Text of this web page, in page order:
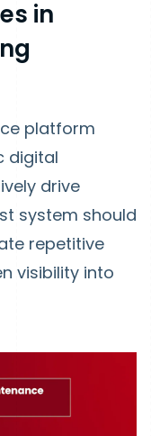
in
platform
digital
drive
system should
repetitive
visibility into